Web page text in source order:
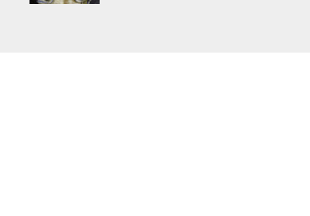
wasn't... ...except that every